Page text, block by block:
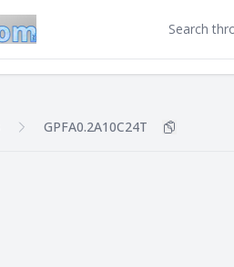
GPFA0.2A10C24T Copy